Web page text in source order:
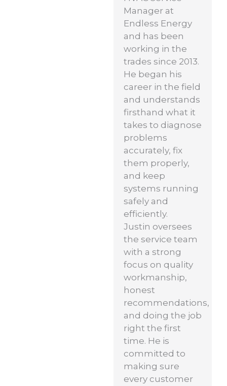
Manager at
Endless Energy
and has been
working in the
trades since 2013.
He began his
career in the field
and understands
firsthand what it
takes to diagnose
problems
accurately, fix
them properly,
and keep
systems running
safely and
efficiently.
Justin oversees
the service team
with a strong
focus on quality
workmanship,
honest
recommendations,
and doing the job
right the first
time. He is
committed to
making sure
every customer